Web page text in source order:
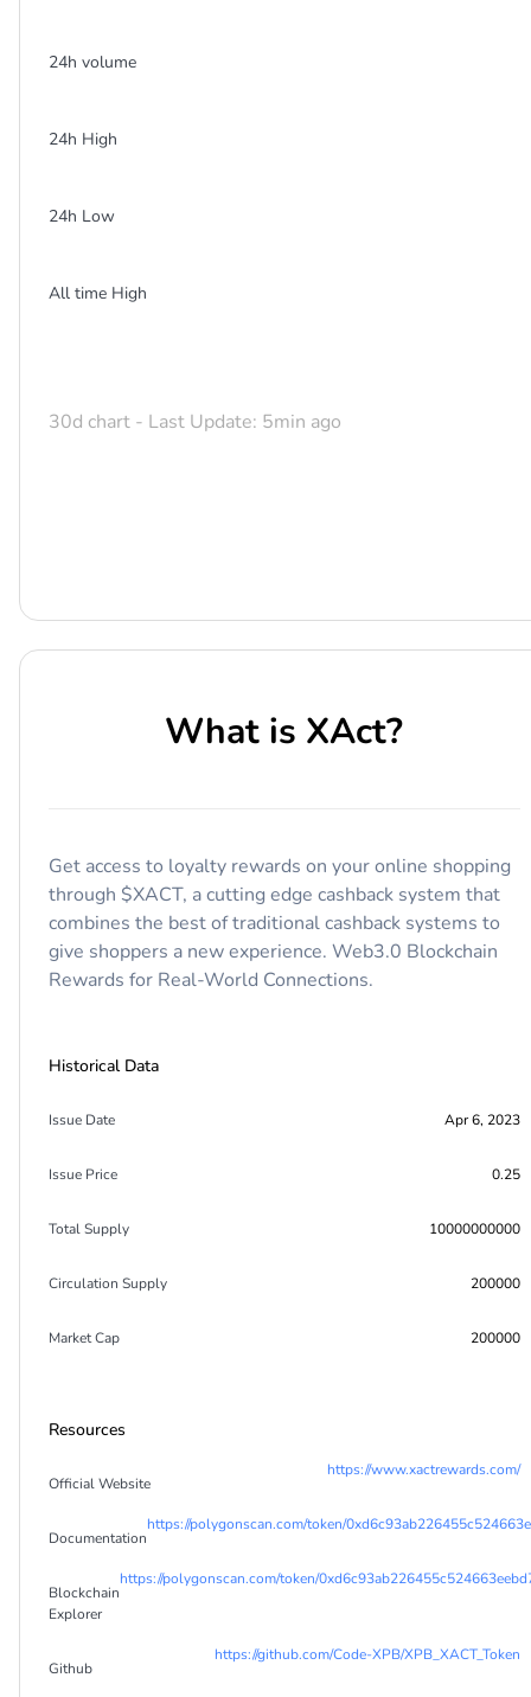
24h volume
24h High
24h Low
All time High
30d chart - Last Update: 5min ago
What is XAct?
Get access to loyalty rewards on your online shopping
through $XACT, a cutting edge cashback system that
combines the best of traditional cashback systems to
give shoppers a new experience. Web3.0 Blockchain
Rewards for Real-World Connections.
Historical Data
Issue Date Apr 6, 2023
Issue Price 0.25
Total Supply 10000000000
Circulation Supply 200000
Market Cap 200000
Resources
Official Website
https://www.xactrewards.com/
Documentation
https://polygonscan.com/token/
Blockchain
Explorer
https://polygonscan.com/token/
Github
https://github.com/Code-XPB/XPB_XACT_Token